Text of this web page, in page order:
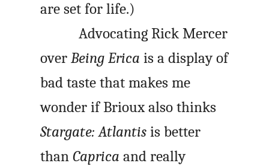
are set for life.)
Advocating Rick Mercer
overBeing Erica is a display of
bad taste that makes me
wonder if Brioux also thinks
Stargate: Atlantis is better
thanCaprica and really